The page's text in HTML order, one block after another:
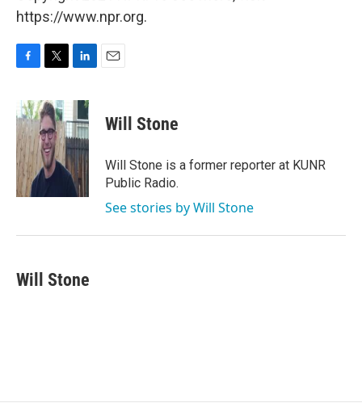
https://www.npr.org.
c
e
b
o
o
k
i
t
t
e
r
n
k
e
d
I
n
Will Stone
Will Stone is a former reporter at KUNR
Public Radio.
See stories by Will Stone
Will Stone